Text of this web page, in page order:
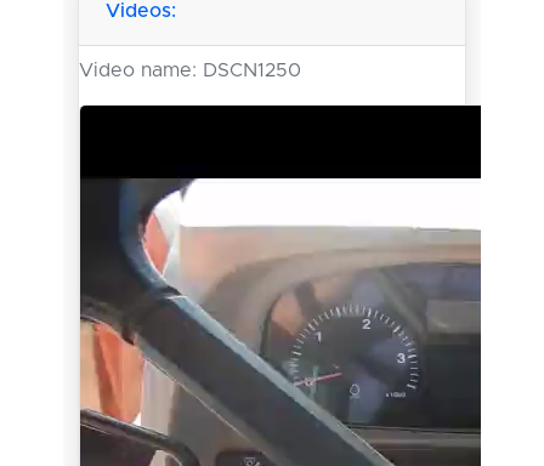
Videos:
Video name: DSCN1250